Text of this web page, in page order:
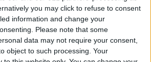
you may click to refuse to consent
information and change your
Please note that some
data may not require your consent,
object to such processing. Your